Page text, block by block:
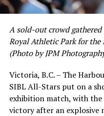
regular season.
A sold-out crowd
Royal Athletic Park for
(Photo by JPM
Victoria, B.C. – The
SIBL All-Stars put on a
exhibition match, with
victory after an explosive